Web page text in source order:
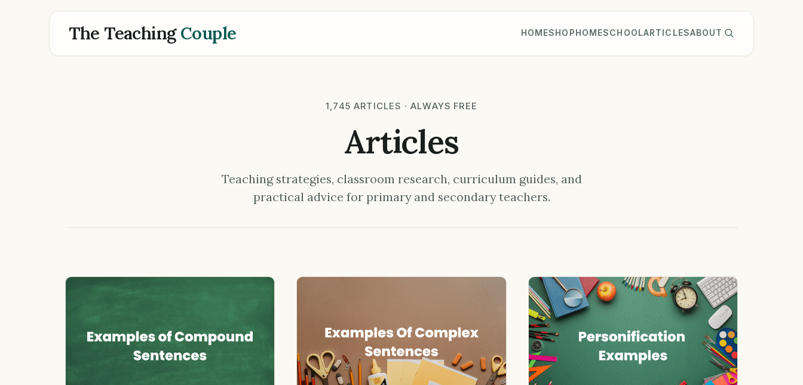
The TeachingCouple HOMESHOPHOMESCHOOLARTICLESABOUT
1,745 ARTICLES · ALWAYS FREE
Articles
Teaching strategies, classroom research, curriculum guides, and
practical advice for primary and secondary teachers.